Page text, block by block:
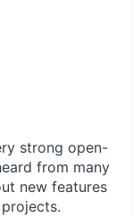
strong open-
from many
new features